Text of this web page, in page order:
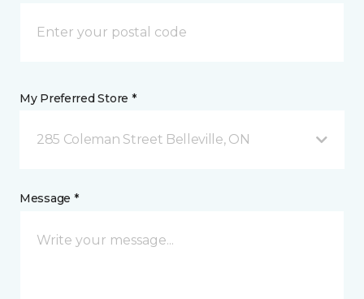
My Preferred Store *
285 Coleman Street Belleville, ON
Message *